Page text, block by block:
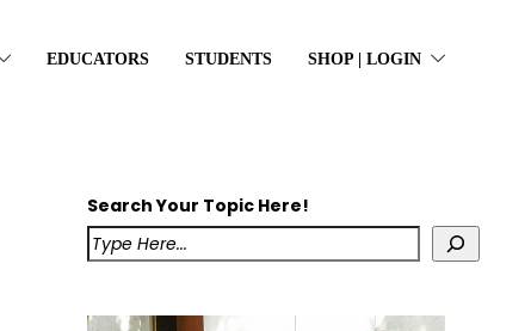
EDUCATORS STUDENTS SHOP | LOGIN
Search Your Topic Here!